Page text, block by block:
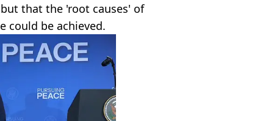
that the 'root causes' of
could be achieved.